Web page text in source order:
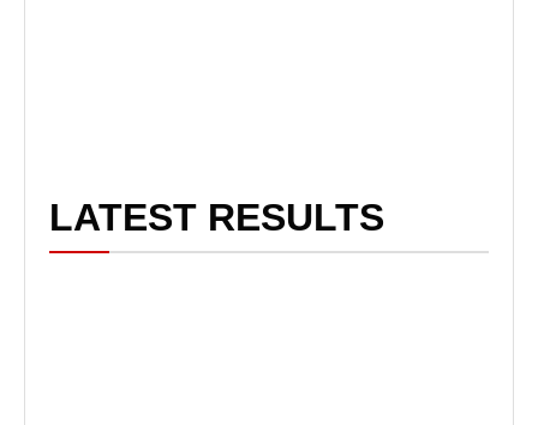
LATEST RESULTS